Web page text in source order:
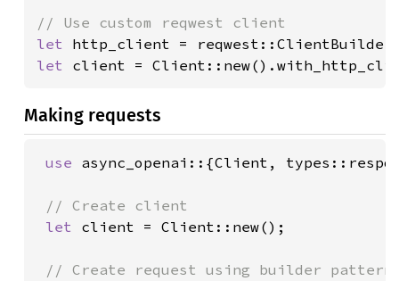
let http_client =
let client =
Making requests
use async_openai::{Client,
// Create client
let client = Client::new();
// Create request using builder pattern